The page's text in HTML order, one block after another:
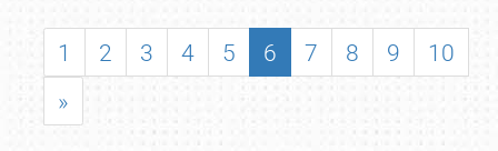
1 2 3 4 5 6 7 8 9
10
»